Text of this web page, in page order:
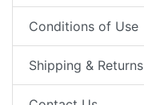
Conditions of Use
Shipping & Returns